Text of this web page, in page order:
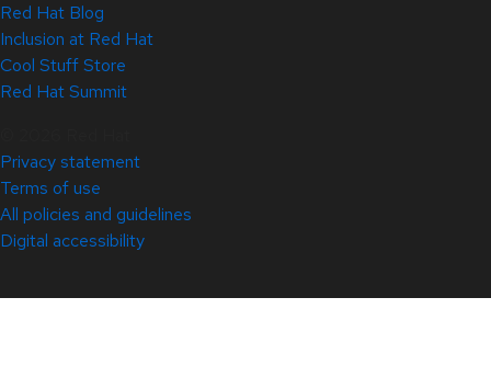
Red Hat Blog
Inclusion at Red Hat
Cool Stuff Store
Red Hat Summit
Privacy statement
Terms of use
All policies and guidelines
Digital accessibility